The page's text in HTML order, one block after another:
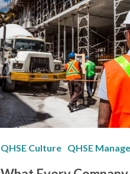
QHSE Culture QHSE